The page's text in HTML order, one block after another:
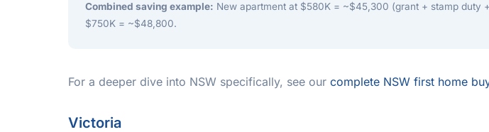
Combined saving example: New apartment at $580K = ~$45,300 (grant + stamp duty
$750K = ~$48,800.
For a deeper dive into NSW specifically, see our complete NSW first home
Victoria